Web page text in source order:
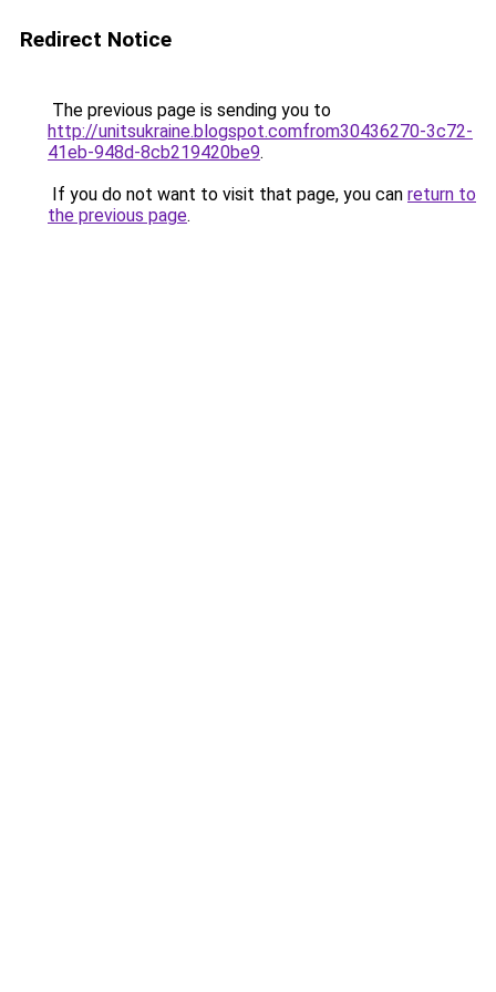
Redirect Notice
The previous page is sending you to
http://unitsukraine.blogspot.comfrom30436270-3c72-
41eb-948d-8cb219420be9.
If you do not want to visit that page, you can return to
the previous page.